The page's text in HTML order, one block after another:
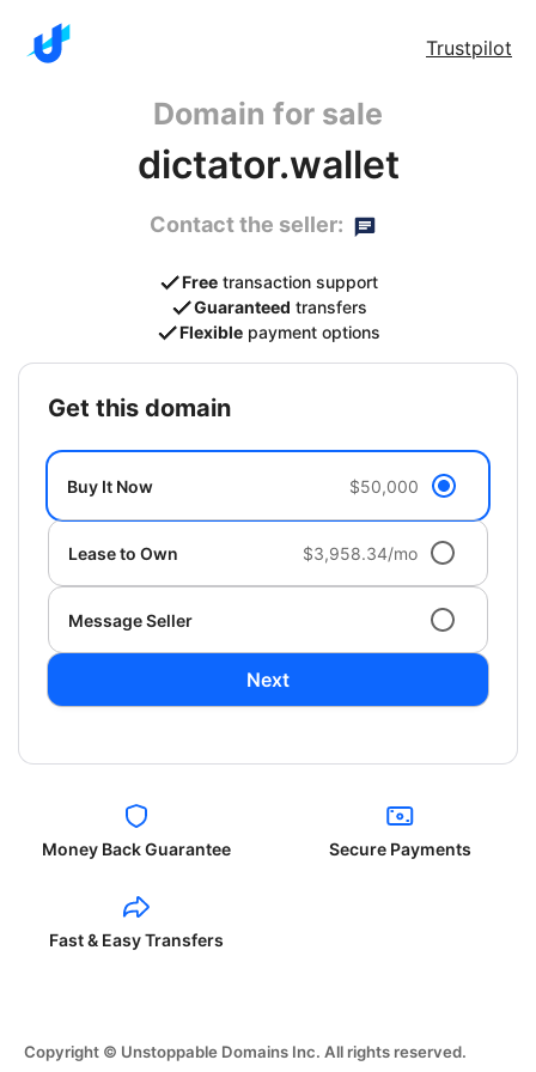
Trustpilot
Domain for sale
dictator.wallet
Contact the seller:
Free transaction support
Guaranteed transfers
Flexible payment options
get this domain
Buy It Now $50,000
Lease to Own $3,958.34/mo
Message Seller
Next
Money Back Guarantee Secure Payments
Fast & Easy Transfers
Copyright © Unstoppable Domains Inc. All rights reserved.